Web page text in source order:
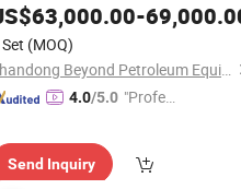
63,000.00-
(MOQ)
Shandong Beyond Petroleum Equipment Co., Ltd.
4.0/5.0 "Profes
Send Inquiry